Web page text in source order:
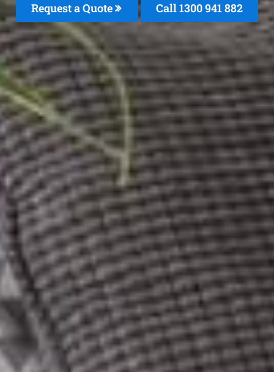
Request a Quote Call 1300 941 882